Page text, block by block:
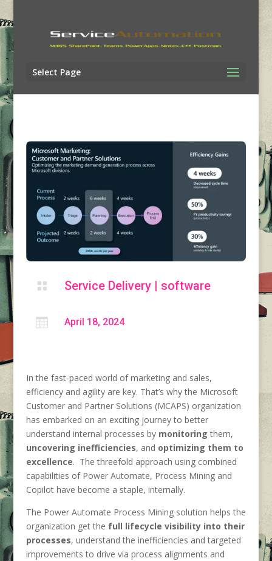
Select Page
 Service Delivery| software
 April 18, 2024
In the fast-paced world of marketing and sales,
efficiency and agility are key. That’s why the Microsoft
Customer and Partner Solutions (MCAPS) organization
has embarked on an exciting journey to better
understand internal processes by monitoring them,
uncovering inefficiencies, and optimizing them to
excellence. The threefold approach using combined
capabilities of Power Automate, Process Mining and
Copilot have become a staple, internally.
The Power Automate Process Mining solution helps the
organization get the full lifecycle visibility into their
processes, understand the inefficiencies and targeted
improvements to drive via process alignments and